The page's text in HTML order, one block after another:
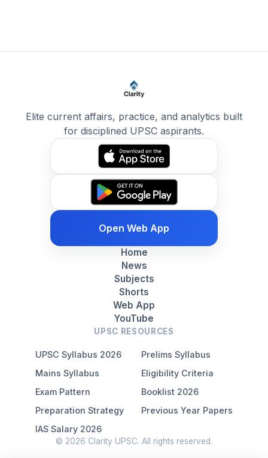
Elite current affairs, practice, and analytics built
for disciplined UPSC aspirants.
Open Web App
Home
News
Subjects
Shorts
Web App
YouTube
UPSC RESOURCES
UPSC Syllabus 2026
Prelims Syllabus
Mains Syllabus
Eligibility Criteria
Exam Pattern
Booklist 2026
Preparation Strategy
Previous Year Papers
IAS Salary 2026
© 2026 Clarity UPSC. All rights reserved.